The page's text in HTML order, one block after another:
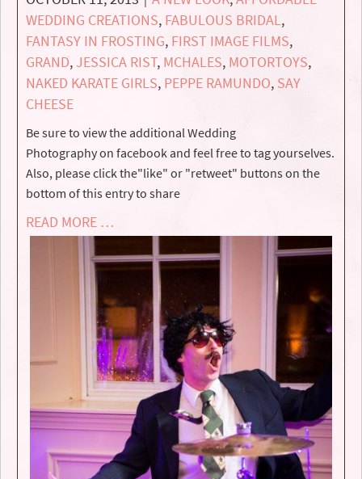
WEDDING CREATIONS, FABULOUS BRIDAL,
FANTASY IN FROSTING, FIRST IMAGE FILMS,
GRAND, JESSICA RIST, MCHALES, MOTORTOYS,
NAKED KARATE GIRLS, PEPPE RAMUNDO, SAY
CHEESE
Be sure to view the additional Wedding
Photography on facebook and feel free to tag yourselves.
Also, please click the"like" or "retweet" buttons on the
bottom of this entry to share
READ MORE …